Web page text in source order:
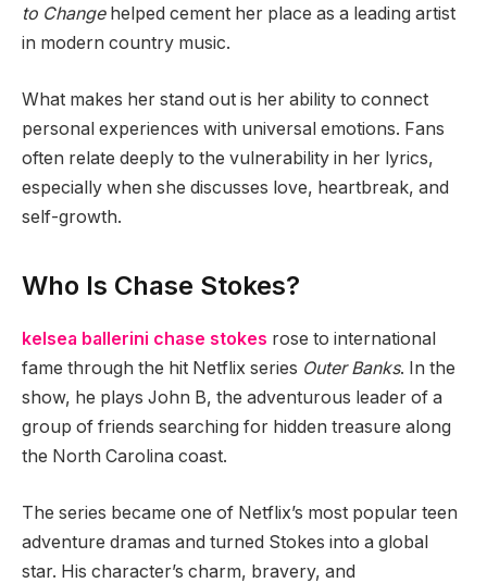
to Changehelped cement her place as a leading artist
in modern country music.
What makes her stand out is her ability to connect
personal experiences with universal emotions. Fans
often relate deeply to the vulnerability in her lyrics,
especially when she discusses love, heartbreak, and
self-growth.
Who Is Chase Stokes?
kelsea ballerini chase stokes rose to international
fame through the hit Netflix series Outer Banks. In the
show, he plays John B, the adventurous leader of a
group of friends searching for hidden treasure along
the North Carolina coast.
The series became one of Netflix’s most popular teen
adventure dramas and turned Stokes into a global
star. His character’s charm, bravery, and